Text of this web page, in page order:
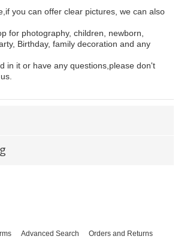
you can offer clear pictures, we can also
for photography, children, newborn,
Birthday, family decoration and any
in it or have any questions,please don't
Advanced Search Orders and Returns